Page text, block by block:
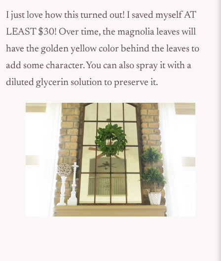
I just love how this turned out! I saved myself AT
LEAST $30! Over time, the magnolia leaves will
have the golden yellow color behind the leaves to
add some character. You can also spray it with a
diluted glycerin solution to preserve it.